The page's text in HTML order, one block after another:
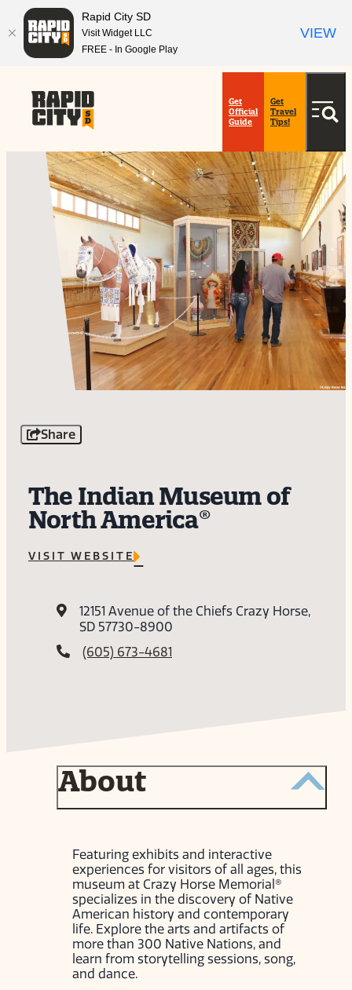
Get
Official
Guide
Get
Travel
Tips!
Share
The Indian Museum of
North America®
VISIT WEBSITE
12151 Avenue of the Chiefs Crazy Horse,
SD 57730-8900
(605) 673-4681
About
Featuring exhibits and interactive
experiences for visitors of all ages, this
museum at Crazy Horse Memorial®
specializes in the discovery of Native
American history and contemporary
life. Explore the arts and artifacts of
more than 300 Native Nations, and
learn from storytelling sessions, song,
and dance.
anchor
anchor
Rapid City SD
Visit Widget LLC
FREE - In Google Play
VIEW